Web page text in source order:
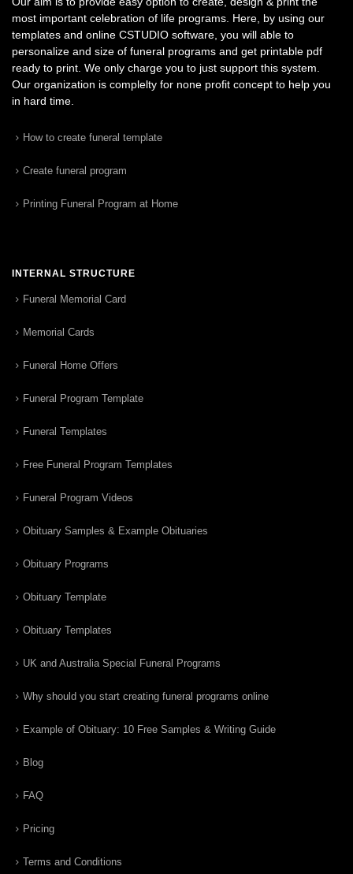
most important celebration of life programs. Here, by using our
templates and online CSTUDIO software, you will able to
personalize and size of funeral programs and get printable pdf
ready to print. We only charge you to just support this system.
Our organization is complelty for none profit concept to help you
in hard time.
How to create funeral template
Create funeral program
Printing Funeral Program at Home
INTERNAL STRUCTURE
Funeral Memorial Card
Memorial Cards
Funeral Home Offers
Funeral Program Template
Funeral Templates
Free Funeral Program Templates
Funeral Program Videos
Obituary Samples & Example Obituaries
Obituary Programs
Obituary Template
Obituary Templates
UK and Australia Special Funeral Programs
Why should you start creating funeral programs online
Example of Obituary: 10 Free Samples & Writing Guide
Blog
FAQ
Pricing
Terms and Conditions